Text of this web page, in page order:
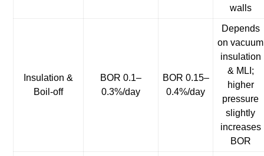
walls
Insulation &
Boil-off
BOR 0.1–
0.3%/day
BOR 0.15–
0.4%/day
Depends
on vacuum
insulation
& MLI;
higher
pressure
slightly
increases
BOR